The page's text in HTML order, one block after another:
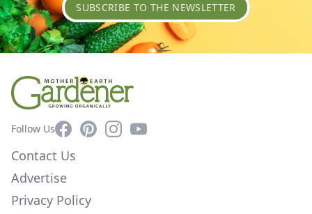
SUBSCRIBE TO THE NEWSLETTER
Follow UsFacebookPinterestInstagram
YouTube
Contact Us
Advertise
Privacy Policy